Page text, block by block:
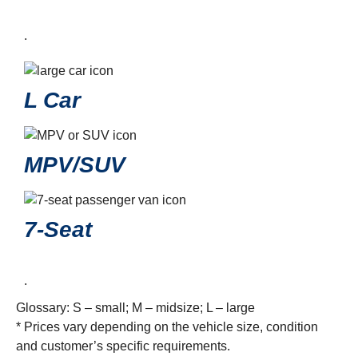
.
L Car
MPV/SUV
7-Seat
.
Glossary: S – small; M – midsize; L – large
* Prices vary depending on the vehicle size, condition
and customer’s specific requirements.